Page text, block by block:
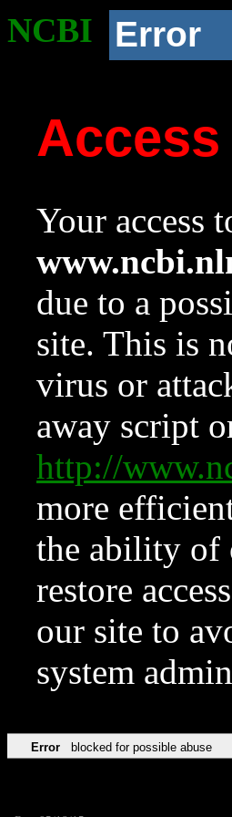
NCBI Error
Your access
due to a
site. This is
virus or
away script
http://
more
the ability of
restore
our site to
system
Error blocked for possible abuse